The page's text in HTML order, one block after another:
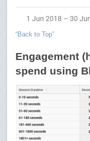
“Back to Top”
Engagement
spend using